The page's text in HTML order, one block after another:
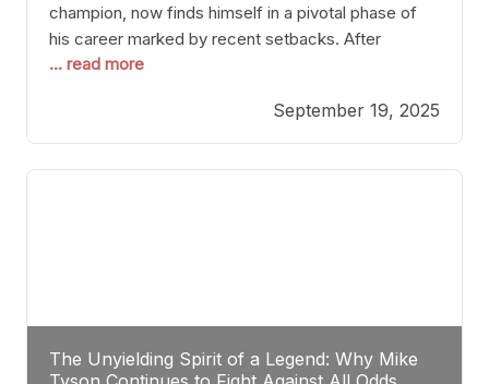
champion, now finds himself in a pivotal phase of
his career marked by recent setbacks. After
suffering multiple defeats, the natural instinct for
relevant but also help rebuild confidence and
momentum. For Plant, the logical choice analytically
... read more
September 19, 2025
The Unyielding Spirit of a Legend: Why Mike